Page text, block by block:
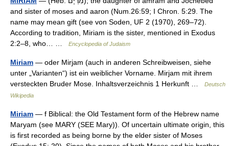
and sister of moses and aaron (Num.26:59; I Chron. 5:29. The
name may mean gift (see von Soden, UF 2 (1970), 269–72).
According to tradition, Miriam is the sister, mentioned in Exodus
2:2–8, who… …
Encyclopedia of Judaism
Miriam — oder Mirjam (auch in anderen Schreibweisen, siehe
unter „Varianten“) ist ein weiblicher Vorname. Mirjam mit ihrem
versteckten Bruder Mose. Inhaltsverzeichnis 1 Herkunft …
Deutsch
Wikipedia
Miriam — f Biblical: the Old Testament form of the Hebrew name
Maryam (see MARY (SEE Mary)). Of uncertain ultimate origin, this
is first recorded as being borne by the elder sister of Moses